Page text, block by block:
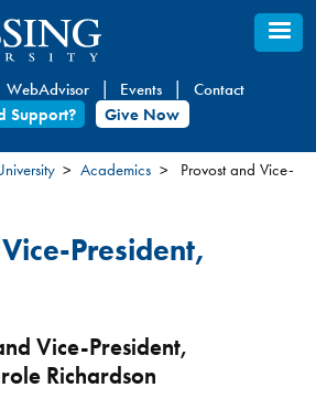
WebAdvisor Events
Contact
Support?
Give Now
Academics
Provost and Vice-
President,
Vice-President,
Richardson